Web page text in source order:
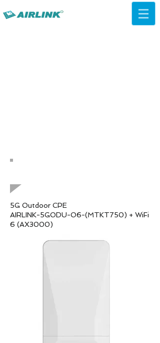
5G Outdoor CPE
AIRLINK-5GODU-O6-(MTKT750) + WiFi
6 (AX3000)